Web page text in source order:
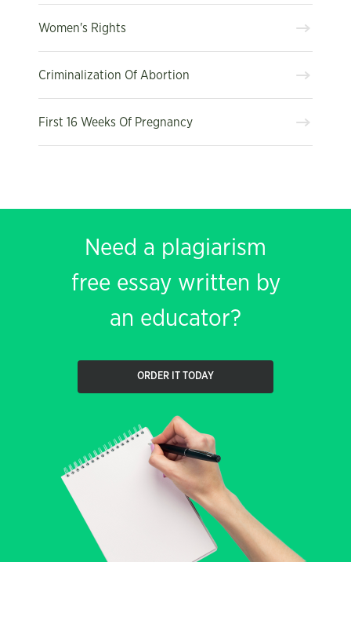
Women's Rights
Criminalization Of Abortion
First 16 Weeks Of Pregnancy
Need a plagiarism
free essay written by
an educator?
ORDER IT TODAY